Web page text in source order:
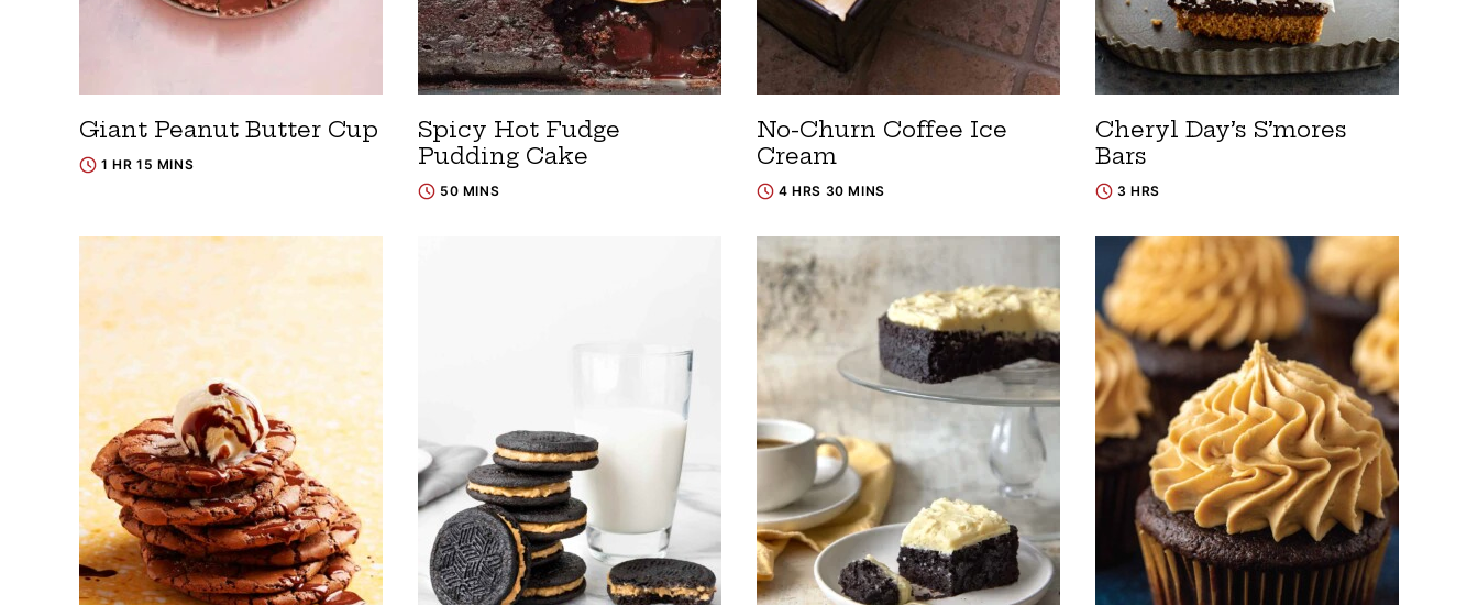
Giant Peanut Butter Cup
1 HR 15 MINS
Spicy Hot Fudge
Pudding Cake
50 MINS
No-Churn Coffee Ice
Cream
4 HRS 30 MINS
Cheryl Day’s S’mores
Bars
3 HRS